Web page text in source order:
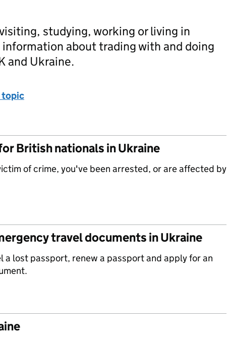
studying, working or living in
about trading with and doing
and Ukraine.
topic
British nationals in Ukraine
of crime, you've been arrested, or are affected by
travel documents in Ukraine
a lost passport, renew a passport and apply for an